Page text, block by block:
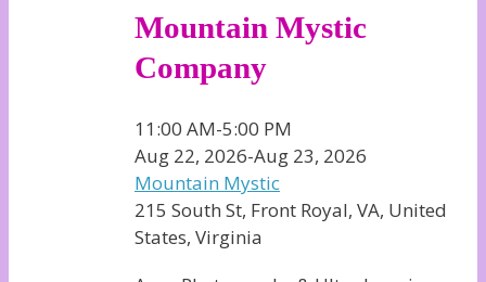
Mountain Mystic
Company
11:00 AM-5:00 PM
Aug 22, 2026-Aug 23, 2026
Mountain Mystic
215 South St, Front Royal, VA, United
States, Virginia